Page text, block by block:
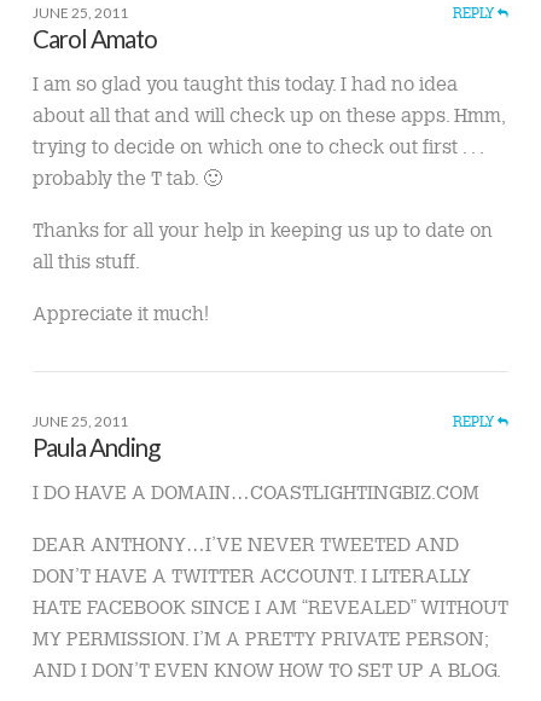
JUNE 25, 2011 REPLY
Carol Amato
I am so glad you taught this today. I had no idea
about all that and will check up on these apps. Hmm,
trying to decide on which one to check out first . . .
probably the T tab. 🙂
Thanks for all your help in keeping us up to date on
all this stuff.
Appreciate it much!
JUNE 25, 2011 REPLY
Paula Anding
I DO HAVE A DOMAIN…COASTLIGHTINGBIZ.COM
DEAR ANTHONY…I’VE NEVER TWEETED AND
DON’T HAVE A TWITTER ACCOUNT. I LITERALLY
HATE FACEBOOK SINCE I AM “REVEALED” WITHOUT
MY PERMISSION. I’M A PRETTY PRIVATE PERSON;
AND I DON’T EVEN KNOW HOW TO SET UP A BLOG.